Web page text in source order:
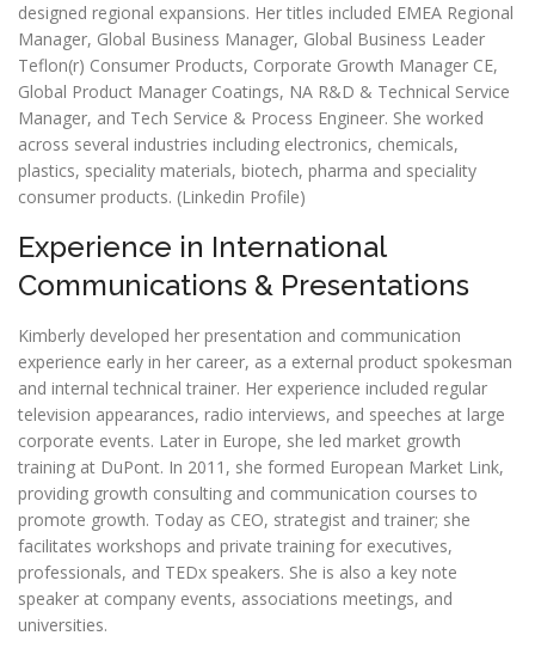
designed regional expansions. Her titles included EMEA Regional
Manager, Global Business Manager, Global Business Leader
Teflon(r) Consumer Products, Corporate Growth Manager CE,
Global Product Manager Coatings, NA R&D & Technical Service
Manager, and Tech Service & Process Engineer. She worked
across several industries including electronics, chemicals,
plastics, speciality materials, biotech, pharma and speciality
consumer products. (Linkedin Profile)
Experience in International
Communications & Presentations
Kimberly developed her presentation and communication
experience early in her career, as a external product spokesman
and internal technical trainer. Her experience included regular
television appearances, radio interviews, and speeches at large
corporate events. Later in Europe, she led market growth
training at DuPont. In 2011, she formed European Market Link,
providing growth consulting and communication courses to
promote growth. Today as CEO, strategist and trainer; she
facilitates workshops and private training for executives,
professionals, and TEDx speakers. She is also a key note
speaker at company events, associations meetings, and
universities.